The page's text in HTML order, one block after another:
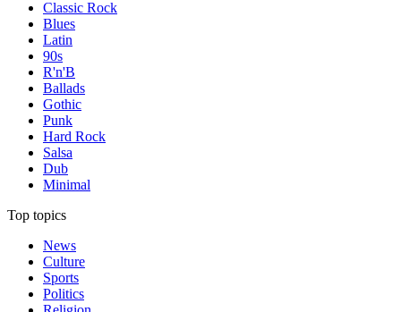
Classic Rock
Blues
Latin
90s
R'n'B
Ballads
Gothic
Punk
Hard Rock
Salsa
Dub
Minimal
Top topics
News
Culture
Sports
Politics